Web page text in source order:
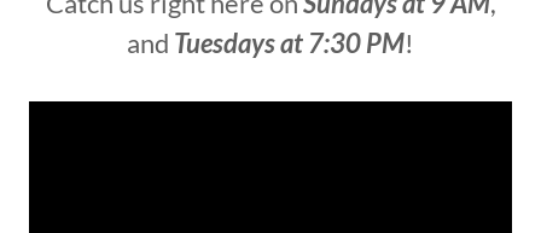
and Tuesdays at 7:30 PM!